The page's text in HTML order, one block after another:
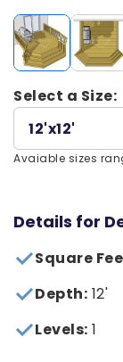
Select a Size:
12'x12'
Avaiable sizes
Details for
Square
Depth: 12'
Levels: 1